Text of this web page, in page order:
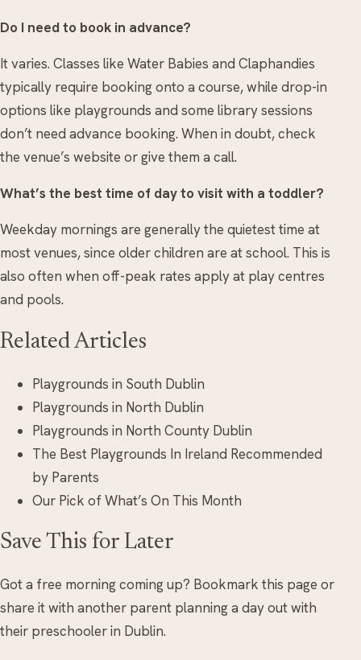
Do I need to book in advance?
It varies. Classes like Water Babies and Claphandies
typically require booking onto a course, while drop-in
options like playgrounds and some library sessions
don’t need advance booking. When in doubt, check
the venue’s website or give them a call.
What’s the best time of day to visit with a toddler?
Weekday mornings are generally the quietest time at
most venues, since older children are at school. This is
also often when off-peak rates apply at play centres
and pools.
Related Articles
Playgrounds in South Dublin
Playgrounds in North Dublin
Playgrounds in North County Dublin
The Best Playgrounds In Ireland Recommended
by Parents
Our Pick of What’s On This Month
Save This for Later
Got a free morning coming up? Bookmark this page or
share it with another parent planning a day out with
their preschooler in Dublin.